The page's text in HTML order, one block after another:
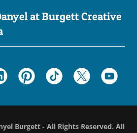
at Burgett Creative
Burgett - All Rights Reserved. All